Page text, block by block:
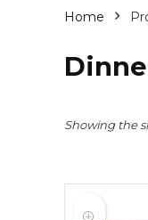
Home
Showing the